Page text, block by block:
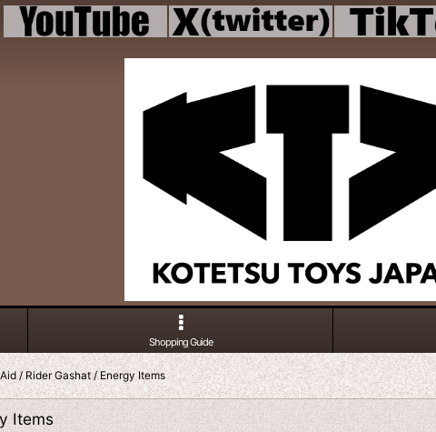
Shopping Guide
/ Rider Gashat / Energy Items
Items